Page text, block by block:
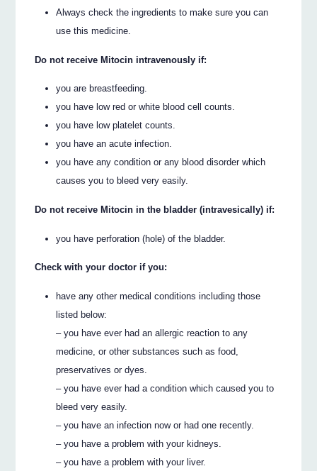
Always check the ingredients to make sure you can
use this medicine.
Do not receive Mitocin intravenously if:
you are breastfeeding.
you have low red or white blood cell counts.
you have low platelet counts.
you have an acute infection.
you have any condition or any blood disorder which
causes you to bleed very easily.
Do not receive Mitocin in the bladder (intravesically) if:
you have perforation (hole) of the bladder.
Check with your doctor if you:
have any other medical conditions including those
listed below:
– you have ever had an allergic reaction to any
medicine, or other substances such as food,
preservatives or dyes.
– you have ever had a condition which caused you to
bleed very easily.
– you have an infection now or had one recently.
– you have a problem with your kidneys.
– you have a problem with your liver.